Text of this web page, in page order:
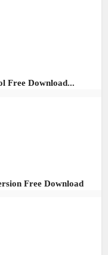
Free Download...
Free Download